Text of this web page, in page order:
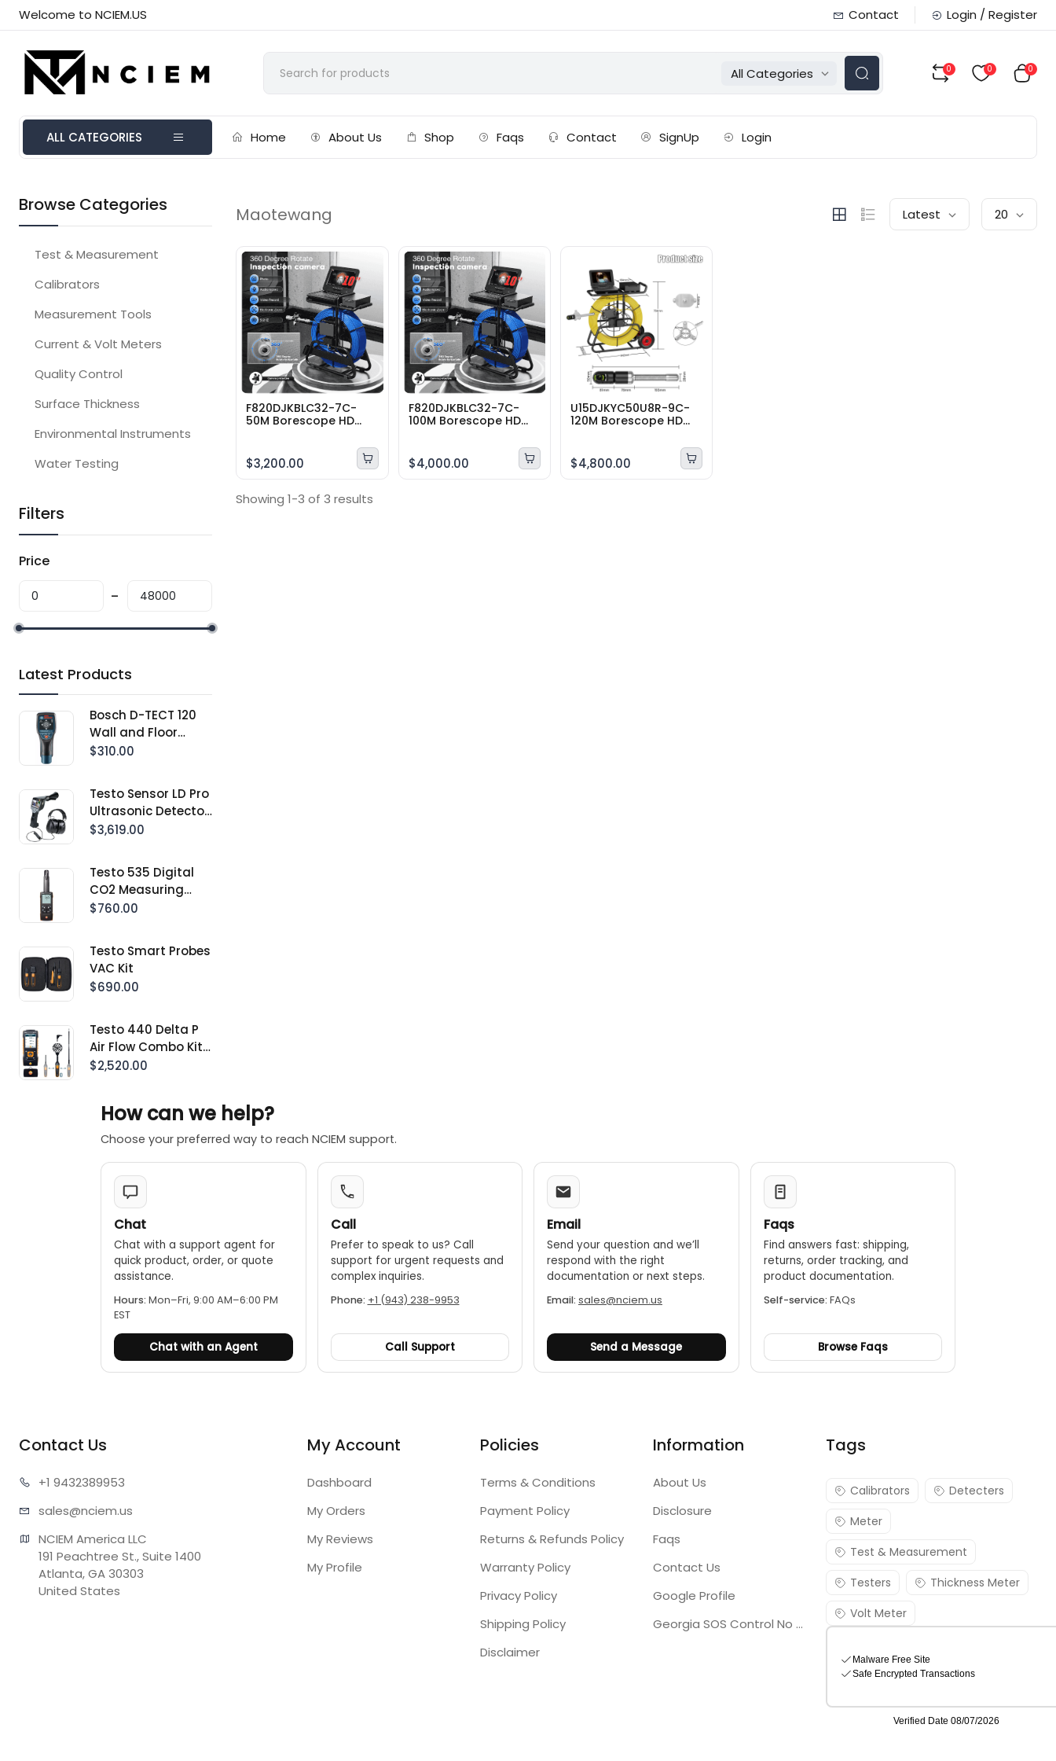
Welcome to NCIEM.US Contact Login / Register
All Categories 0 0 0
ALL CATEGORIES Home About Us Shop Faqs Contact SignUp Login
Browse Categories
Test & Measurement
Calibrators
Measurement Tools
Current & Volt Meters
Quality Control
Surface Thickness
Environmental Instruments
Water Testing
Filters
Price
Latest Products
Bosch D-TECT 120
Wall and Floor
Detection Scanner
$310.00
Testo Sensor LD Pro
Ultrasonic Detector
Kit With Integrated
$3,619.00
Testo 535 Digital
CO2 Measuring
Instrument With
$760.00
Testo Smart Probes
VAC Kit
$690.00
Testo 440 Delta P
Air Flow Combo Kit 2
With Bluetooth®
$2,520.00
Maotewang Latest 20
F820DJKBLC32-7C-
50M Borescope HD
Meter Cable 360
degrees10″inch
$3,200.00
F820DJKBLC32-7C-
100M Borescope HD
Meter Cable 360
degrees10″inch
$4,000.00
U15DJKYC50U8R-9C-
120M Borescope HD
Meter Cable 360
degrees10″inch
$4,800.00
Showing 1-3 of 3 results
How can we help?
Choose your preferred way to reach NCIEM support.
Chat
Chat with a support agent for
quick product, order, or quote
assistance.
Hours: Mon–Fri, 9:00 AM–6:00 PM
EST
Chat with an Agent
Call
Prefer to speak to us? Call
support for urgent requests and
complex inquiries.
Phone: +1 (943) 238-9953
Call Support
Email
Send your question and we’ll
respond with the right
documentation or next steps.
Email: sales@nciem.us
Send a Message
Faqs
Find answers fast: shipping,
returns, order tracking, and
product documentation.
Self-service: FAQs
Browse Faqs
Contact Us
+1 9432389953
sales@nciem.us
NCIEM America LLC
191 Peachtree St., Suite 1400
Atlanta, GA 30303
United States
My Account
Dashboard
My Orders
My Reviews
My Profile
Policies
Terms & Conditions
Payment Policy
Returns & Refunds Policy
Warranty Policy
Privacy Policy
Shipping Policy
Disclaimer
Information
About Us
Disclosure
Faqs
Contact Us
Google Profile
Georgia SOS Control No 25036795
Tags
Calibrators
Detecters
Meter
Test & Measurement
Testers
Thickness Meter
Volt Meter